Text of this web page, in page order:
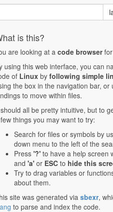
is this?
are looking at acode browserfor
using this web interface, you can
of Linux by following simple
the box in the navigation bar, or
to move within files.
all be pretty intuitive, but to
things you may want to try:
Search for files or symbols by
down menu to the left of the
Press '?' to have a help screen
and 'a' or ESC to hide this
Try to drag variables or
about them.
site was generated viasbexr,
to parse and index the code.